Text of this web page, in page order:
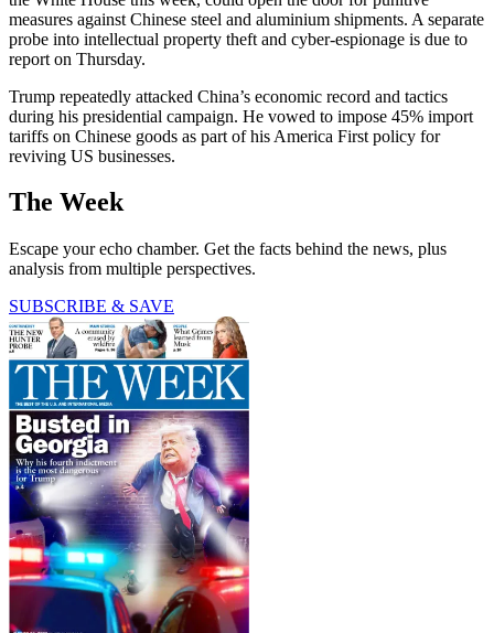
measures against Chinese steel and aluminium shipments. A separate
probe into intellectual property theft and cyber-espionage is due to
report on Thursday.
Trump repeatedly attacked China’s economic record and tactics
during his presidential campaign. He vowed to impose 45% import
tariffs on Chinese goods as part of his America First policy for
reviving US businesses.
The Week
Escape your echo chamber. Get the facts behind the news, plus
analysis from multiple perspectives.
SUBSCRIBE & SAVE